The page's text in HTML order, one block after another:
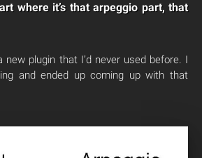
where it’s that arpeggio part, that
plugin that I’d never used before. I
and ended up coming up with that